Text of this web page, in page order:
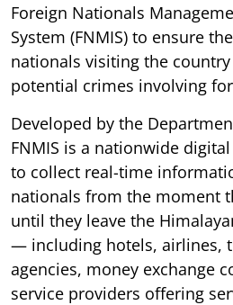
Foreign Nationals
System (FNMIS) to ensure
nationals visiting the
potential crimes involving
Developed by the
FNMIS is a nationwide
to collect real-time
nationals from the moment
until they leave the
— including hotels, airlines,
agencies, money exchange
service providers offering